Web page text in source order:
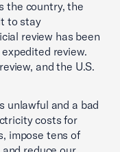
the country, the
to stay
review has been
review.
and the U.S.
unlawful and a bad
costs for
impose tens of